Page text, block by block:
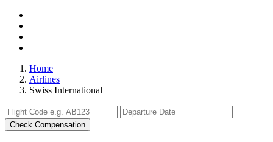
Home
Airlines
Swiss International
Check Compensation